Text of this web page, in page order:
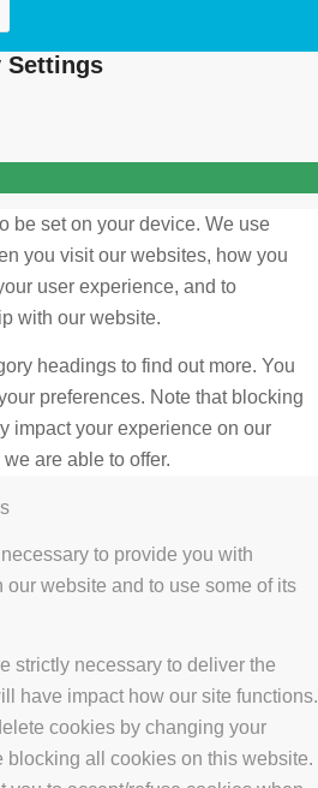
Settings
be set on your device. We use
you visit our websites, how you
user experience, and to
with our website.
headings to find out more. You
preferences. Note that blocking
impact your experience on our
are able to offer.
to provide you with
website and to use some of its
strictly necessary to deliver the
have impact how our site functions.
cookies by changing your
blocking all cookies on this website.